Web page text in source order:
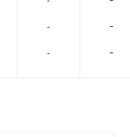
‐ -
‐ -